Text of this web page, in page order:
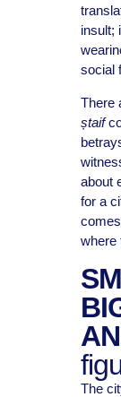
insult;
social
There
ștaif
about
for a
where
The